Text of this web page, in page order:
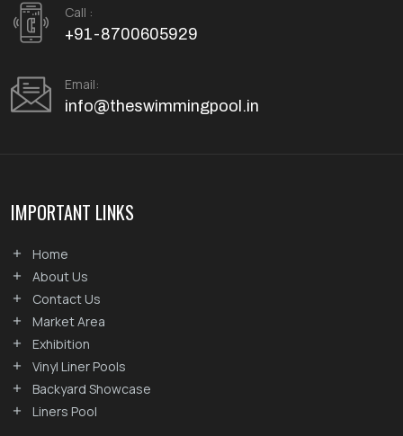
Call :
+91-8700605929
Email:
info@theswimmingpool.in
IMPORTANT LINKS
Home
About Us
Contact Us
Market Area
Exhibition
Vinyl Liner Pools
Backyard Showcase
Liners Pool